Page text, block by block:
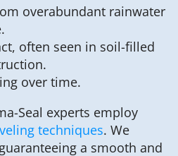
overabundant rainwater
often seen in soil-filled
over time.
Seal experts employ
techniques. We
a smooth and